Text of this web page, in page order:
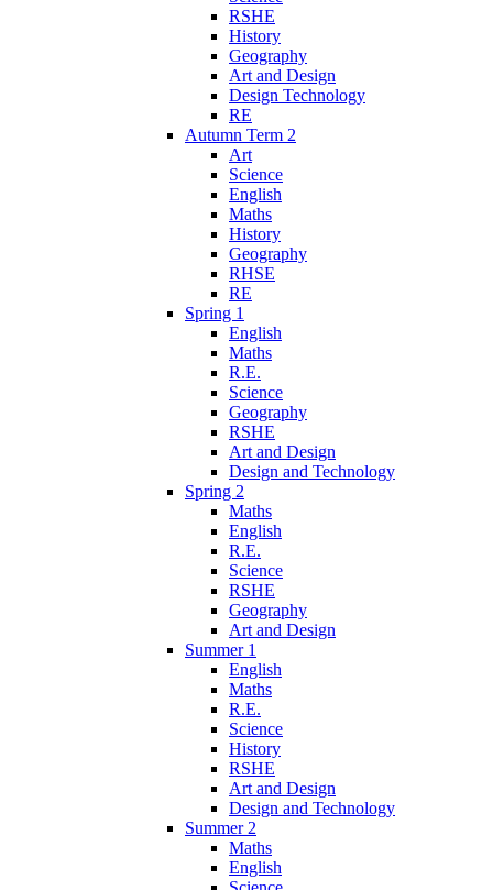
RSHE
History
Geography
Art and Design
Design Technology
RE
Autumn Term 2
Art
Science
English
Maths
History
Geography
RHSE
RE
Spring 1
English
Maths
R.E.
Science
Geography
RSHE
Art and Design
Design and Technology
Spring 2
Maths
English
R.E.
Science
RSHE
Geography
Art and Design
Summer 1
English
Maths
R.E.
Science
History
RSHE
Art and Design
Design and Technology
Summer 2
Maths
English